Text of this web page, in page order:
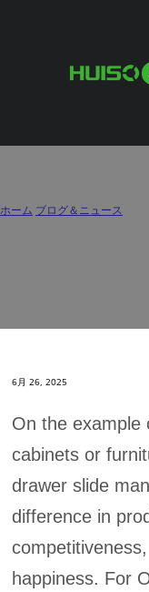
Choosing
ホーム ブログ＆ニュース
6月 26, 2025
On the example
cabinets or
drawer slide
difference in
happiness. For